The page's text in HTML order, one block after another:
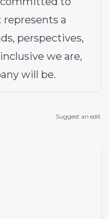
a
perspectives,
we are,
will be.
Suggest an edit